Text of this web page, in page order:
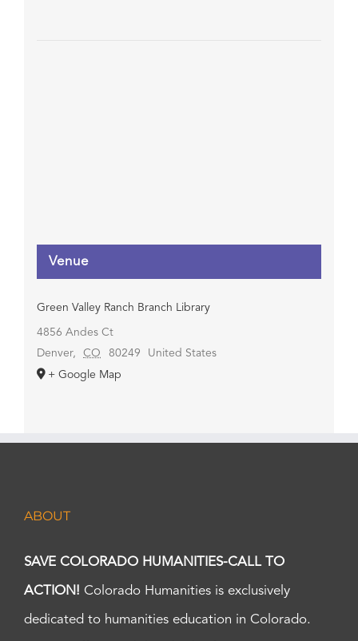
Venue
Green Valley Ranch Branch Library
4856 Andes Ct
Denver, CO 80249
United States
+ Google Map
ABOUT
SAVE COLORADO HUMANITIES-CALL TO
ACTION! Colorado Humanities is exclusively
dedicated to humanities education in Colorado.